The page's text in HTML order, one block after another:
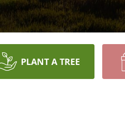
PLANT A TREE